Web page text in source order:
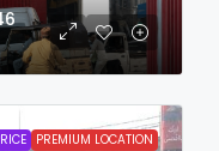
PREMIUM LOCATION